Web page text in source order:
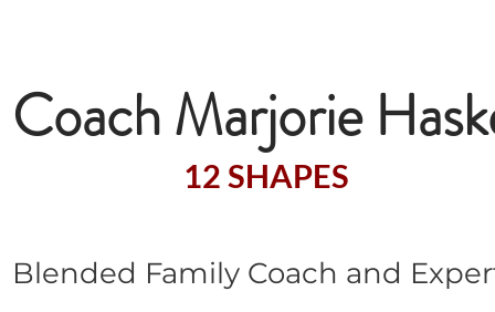
Welcome to the
12 SHAPES
Coach Marjorie
Blended Family Coach and